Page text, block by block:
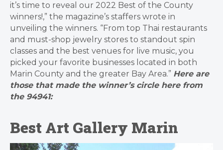
it’s time to reveal our 2022 Best of the County
winners!,” the magazine’s staffers wrote in
unveiling the winners. “From top Thai restaurants
and must-shop jewelry stores to standout spin
classes and the best venues for live music, you
picked your favorite businesses located in both
Marin County and the greater Bay Area.” Here are
those that made the winner’s circle here from
the 94941:
Best Art Gallery Marin